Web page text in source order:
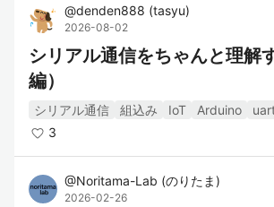
@denden888 (tasyu)
2026-08-02
シリアル通信をちゃんと理解
編）
シリアル通信 組込み IoT Arduino
3
@Noritama-Lab (のりたま)
2026-02-26